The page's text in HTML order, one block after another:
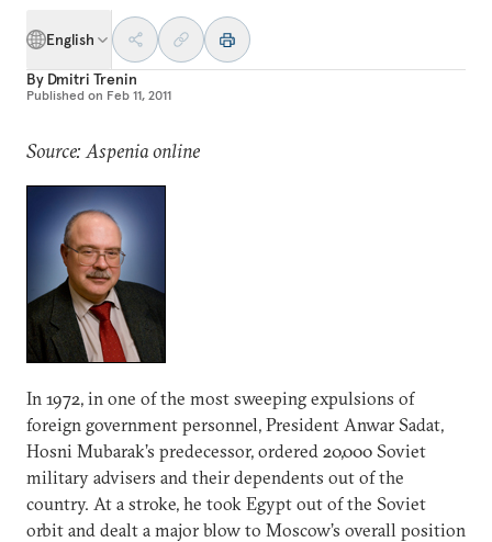
English
By Dmitri Trenin
Published on Feb 11, 2011
Source: Aspenia online
In 1972, in one of the most sweeping expulsions of
foreign government personnel, President Anwar Sadat,
Hosni Mubarak’s predecessor, ordered 20,000 Soviet
military advisers and their dependents out of the
country. At a stroke, he took Egypt out of the Soviet
orbit and dealt a major blow to Moscow’s overall position